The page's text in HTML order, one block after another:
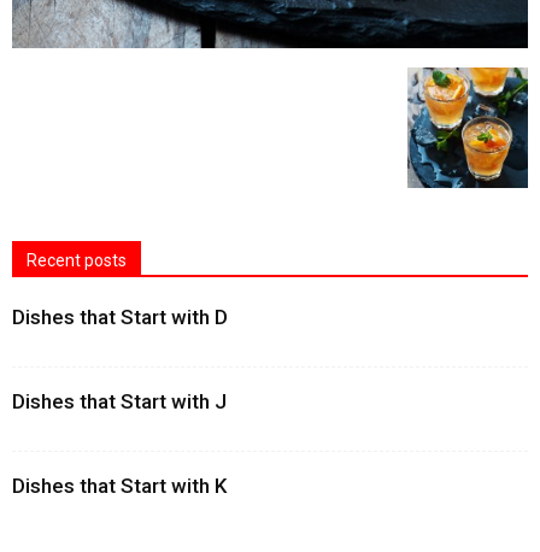
Recent posts
Dishes that Start with D
Dishes that Start with J
Dishes that Start with K